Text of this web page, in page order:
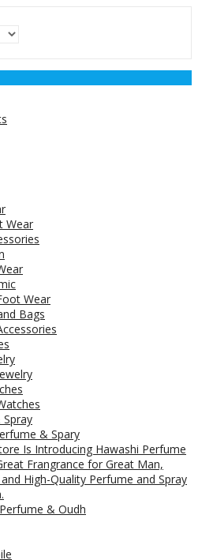
Wear
Wear
Bags
& Spary
Is Introducing Hawashi Perfume
Frangrance for Great Man,
High-Quality Perfume and Spray
& Oudh